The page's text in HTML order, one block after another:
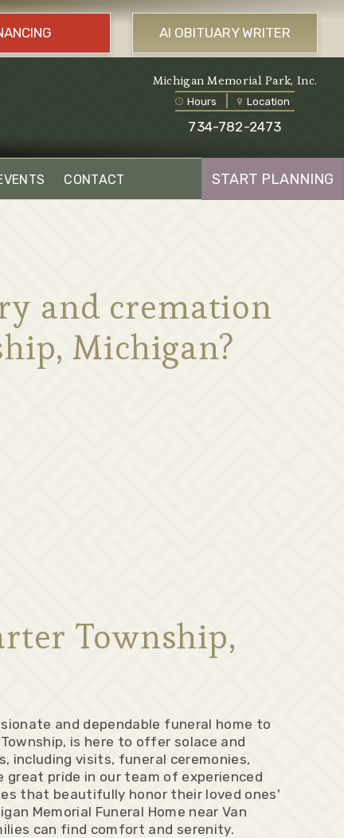
AI OBITUARY WRITER
Michigan Memorial Park, Inc.
Hours Location
734-782-2473
START PLANNING
CONTACT
and cremation
Michigan?
Township,
and dependable funeral home to
is here to offer solace and
including visits, funeral ceremonies,
great pride in our team of experienced
that beautifully honor their loved ones'
Memorial Funeral Home near Van
can find comfort and serenity.